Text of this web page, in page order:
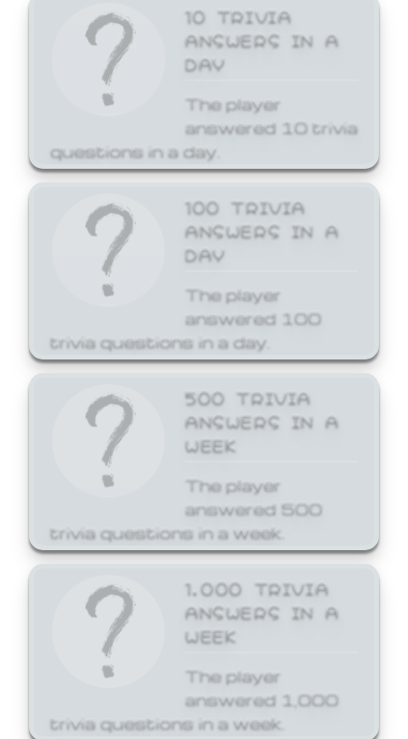
10 TRIVIA
ANSWERS IN A
DAY
The player
answered 10 trivia
questions in a day.
100 TRIVIA
ANSWERS IN A
DAY
The player
answered 100
trivia questions in a day.
500 TRIVIA
ANSWERS IN A
WEEK
The player
answered 500
trivia questions in a week.
1,000 TRIVIA
ANSWERS IN A
WEEK
The player
answered 1,000
trivia questions in a week.